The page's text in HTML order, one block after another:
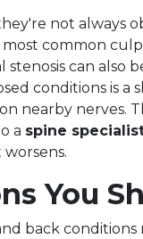
not always
common
stenosis can also
conditions is a
nearby
a spine
You
back